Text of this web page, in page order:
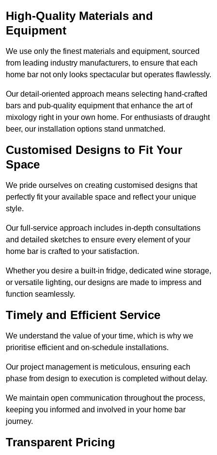
High-Quality Materials and
Equipment
We use only the finest materials and equipment, sourced
from leading industry manufacturers, to ensure that each
home bar not only looks spectacular but operates flawlessly.
Our detail-oriented approach means selecting hand-crafted
bars and pub-quality equipment that enhance the art of
mixology right in your own home. For enthusiasts of draught
beer, our installation options stand unmatched.
Customised Designs to Fit Your
Space
We pride ourselves on creating customised designs that
perfectly fit your available space and reflect your unique
style.
Our full-service approach includes in-depth consultations
and detailed sketches to ensure every element of your
home bar is crafted to your satisfaction.
Whether you desire a built-in fridge, dedicated wine storage,
or versatile lighting, our designs are made to impress and
function seamlessly.
Timely and Efficient Service
We understand the value of your time, which is why we
prioritise efficient and on-schedule installations.
Our project management is meticulous, ensuring each
phase from design to execution is completed without delay.
We maintain open communication throughout the process,
keeping you informed and involved in your home bar
journey.
Transparent Pricing